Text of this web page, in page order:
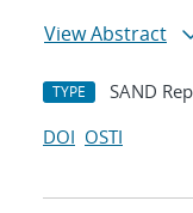
View Abstract
TYPE SAND
DOI OSTI